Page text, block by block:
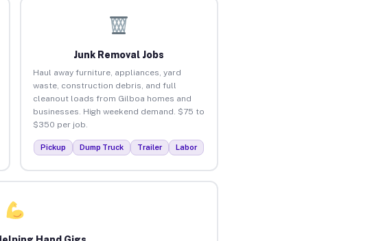
Junk Removal Jobs
Haul away furniture, appliances, yard
waste, construction debris, and full
cleanout loads from Gilboa homes and
businesses. High weekend demand. $75 to
$350 per job.
Pickup Dump Truck Trailer Labor